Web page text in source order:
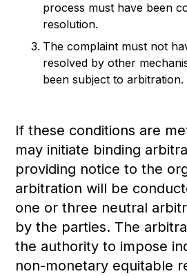
process must have been
resolution.
The complaint must not
resolved by other
been subject to arbitration.
If these conditions are
may initiate binding
providing notice to the
arbitration will be
one or three neutral
by the parties. The
the authority to impose
non-monetary equitable